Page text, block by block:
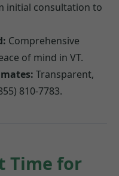
initial consultation to
Comprehensive
of mind in VT.
Transparent,
810-7783.
Time for